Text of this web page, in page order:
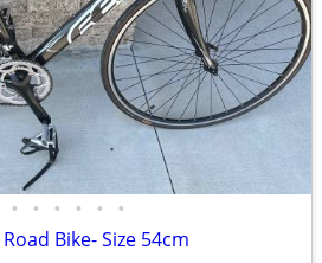
• • • • • •
Bike- Size 54cm